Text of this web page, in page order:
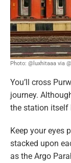
Photo: @luxhitaaa via
You’ll cross
journey.
the station itself
Keep your eyes
stacked upon
as the Argo